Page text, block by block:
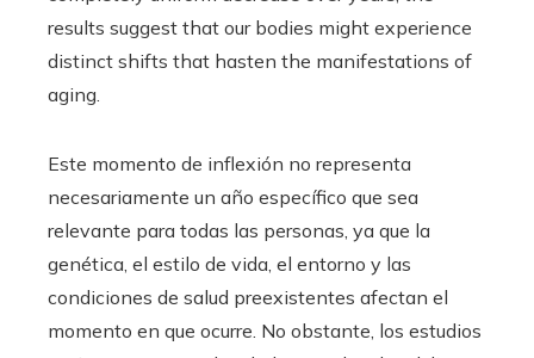
results suggest that our bodies might experience
distinct shifts that hasten the manifestations of
aging.
Este momento de inflexión no representa
necesariamente un año específico que sea
relevante para todas las personas, ya que la
genética, el estilo de vida, el entorno y las
condiciones de salud preexistentes afectan el
momento en que ocurre. No obstante, los estudios